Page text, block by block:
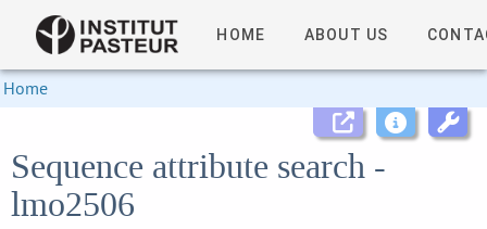
HOME ABOUT US
Home
Sequence attribute search -
lmo2506